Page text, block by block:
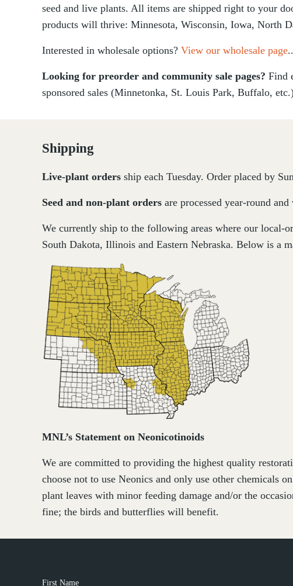
seed and live plants. All items are shipped right to your
products will thrive: Minnesota, Wisconsin, Iowa, North
Interested in wholesale options? View our wholesale page..
Looking for preorder and community sale pages? Find
sponsored sales (Minnetonka, St. Louis Park, Buffalo,
Shipping
Live-plant orders ship each Tuesday. Order placed by
Seed and non-plant orders are processed year-round
We currently ship to the following areas where our local-
South Dakota, Illinois and Eastern Nebraska. Below is a
MNL’s Statement on Neonicotinoids
We are committed to providing the highest quality
choose not to use Neonics and only use other chemicals
plant leaves with minor feeding damage and/or the
fine; the birds and butterflies will benefit.
First Name